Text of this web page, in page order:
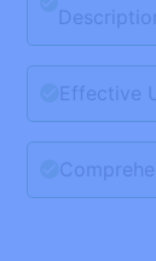
Effective